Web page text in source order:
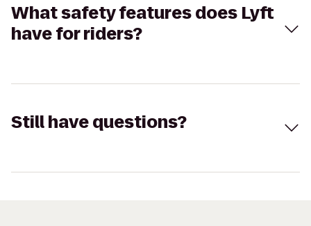
What safety features does Lyft
have for riders?
Still have questions?